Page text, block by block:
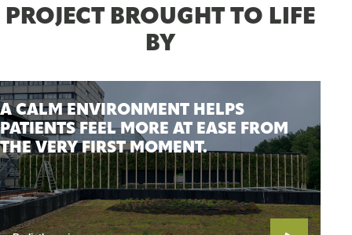
PROJECT BROUGHT TO LIFE
BY
A CALM ENVIRONMENT HELPS
PATIENTS FEEL MORE AT EASE FROM
THE VERY FIRST MOMENT.